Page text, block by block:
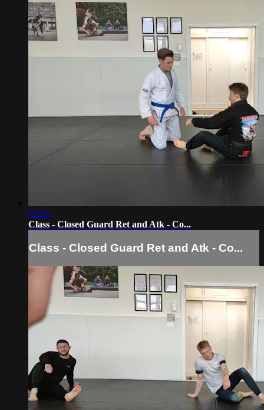
03:45
Class - Closed Guard Ret and Atk - Co...
Class - Closed Guard Ret and Atk - Co...